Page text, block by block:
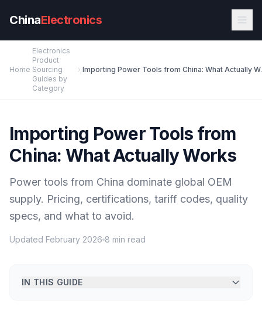
ChinaElectronics
Home
Electronics
Product
Sourcing
Guides by
Category
Importing
Importing Power Tools from
China: What Actually Works
Power tools from China dominate global OEM
supply. Pricing, certifications, tariff codes, quality
specs, and what to avoid.
Updated February 2026 8 min read
IN THIS GUIDE